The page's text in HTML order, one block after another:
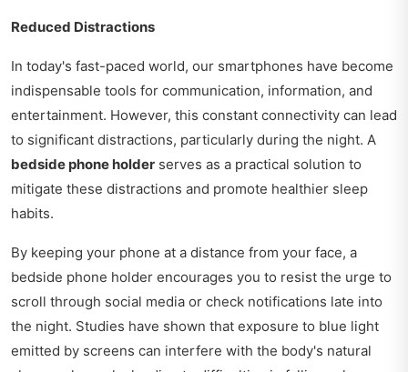
Reduced Distractions
In today's fast-paced world, our smartphones have become
indispensable tools for communication, information, and
entertainment. However, this constant connectivity can lead
to significant distractions, particularly during the night. A
bedside phone holder serves as a practical solution to
mitigate these distractions and promote healthier sleep
habits.
By keeping your phone at a distance from your face, a
bedside phone holder encourages you to resist the urge to
scroll through social media or check notifications late into
the night. Studies have shown that exposure to blue light
emitted by screens can interfere with the body's natural